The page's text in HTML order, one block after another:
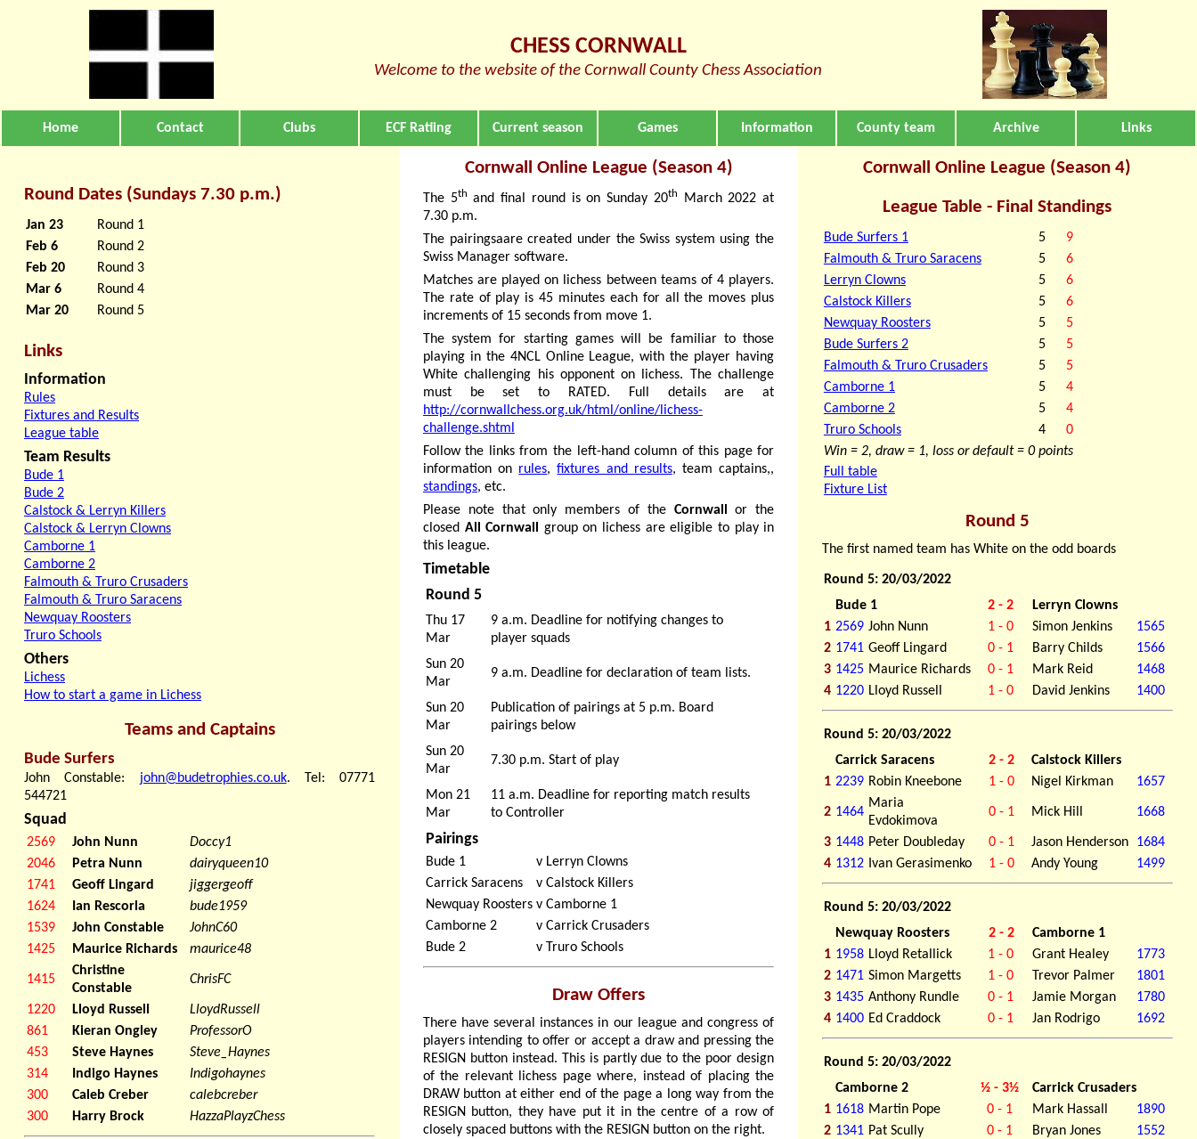
CHESS CORNWALL
Welcome to the website of the Cornwall County Chess Association
Home Contact Clubs ECF Ratiing Current season Games Information County team Archive Links
Round Dates (Sundays 7.30 p.m.)
Jan 23
Round 1
Feb 6
Round 2
Feb 20
Round 3
Mar 6
Round 4
Mar 20
Round 5
Links
Information
Rules
Fixtures and Results
League table
Team Results
Bude 1
Bude 2
Calstock & Lerryn Killers
Calstock & Lerryn Clowns
Camborne 1
Camborne 2
Falmouth & Truro Crusaders
Falmouth & Truro Saracens
Newquay Roosters
Truro Schools
Others
Lichess
How to start a game in Lichess
Teams and Captains
Bude Surfers
John Constable: john@budetrophies.co.uk. Tel: 07771
544721
Squad
2569 John Nunn
Doccy1
2046
Petra Nunn
dairyqueen10
1741
Geoff Lingard
jiggergeoff
1624
Ian Rescorla
bude1959
1539
John Constable
JohnC60
1425
Maurice Richards maurice48
1415
Christine
Constable
ChrisFC
1220 Lloyd Russell
LloydRussell
861
Kieran Ongley
ProfessorO
453
Steve Haynes
Steve_Haynes
314
Indigo Haynes
Indigohaynes
300
Caleb Creber
calebcreber
300
Harry Brock HazzaPlayzChess
Cornwall Online League (Season 4)
The 5th and final round is on Sunday 20th
March 2022 at
7.30 p.m.
The pairingsaare created under the Swiss system using the
Swiss Manager software.
Matches are played on lichess between teams of 4 players.
The rate of play is 45 minutes each for all the moves plus
increments of 15 seconds from move 1.
The system for starting games will be familiar to those
playing in the 4NCL Online League, with the player having
White challenging his opponent on lichess. The challenge
must be set to RATED. Full details are at
http://cornwallchess.org.uk/html/online/lichess-
challenge.shtml
Follow the links from the left-hand column of this page for
information on rules,fixtures and results, team captains,,
standings, etc.
Please note that only members of the Cornwall or the
closed All Cornwall group on lichess are eligible to play in
this league.
Timetable
Round 5
Thu 17
Mar
9 a.m. Deadline for notifying changes to
player squads
Sun 20
Mar
9 a.m. Deadline for declaration of team lists.
Sun 20
Mar
Publication of pairings at 5 p.m. Board
pairings below
Sun 20
Mar
7.30 p.m. Start of play
Mon 21
Mar
11 a.m. Deadline for reporting match results
to Controller
Pairings
Bude 1 v Lerryn Clowns
Carrick Saracens
v Calstock Killers
Newquay Roosters v Camborne 1
Camborne 2
v Carrick Crusaders
Bude 2
v Truro Schools
Draw Offers
There have several instances in our league and congress of
players intending to offer or accept a draw and pressing the
RESIGN button instead. This is partly due to the poor design
of the relevant lichess page where, instead of placing the
DRAW button at either end of the page a long way from the
RESIGN button, they have put it in the centre of a row of
closely spaced buttons with the RESIGN button on the right.
Cornwall Online League (Season 4)
League Table - Final Standings
Bude Surfers 1 5
9
Falmouth & Truro Saracens
5
6
Lerryn Clowns
5
6
Calstock Killers
5
6
Newquay Roosters
5
5
Bude Surfers 2
5
5
Falmouth & Truro Crusaders
5
5
Camborne 1
5
4
Camborne 2
5
4
Truro Schools
4
0
Win = 2, draw = 1, loss or default = 0 points
Full table
Fixture List
Round 5
The first named team has White on the odd boards
Round 5: 20/03/2022
Bude 1
2 - 2
Lerryn Clowns
1 2569 John Nunn 1 - 0 Simon Jenkins
1565
2 1741 Geoff Lingard 0 - 1 Barry Childs
1566
3 1425 Maurice Richards 0 - 1 Mark Reid
1468
4 1220 Lloyd Russell 1 - 0 David Jenkins 1400
Round 5: 20/03/2022
Carrick Saracens
2 - 2
Calstock Killers
1 2239 Robin Kneebone 1 - 0 Nigel Kirkman 1657
2 1464
Maria
Evdokimova
0 - 1 Mick Hill 1668
3 1448 Peter Doubleday 0 - 1 Jason Henderson
1684
4 1312 Ivan Gerasimenko 1 - 0 Andy Young 1499
Round 5: 20/03/2022
Newquay Roosters
2 - 2
Camborne 1
1 1958 Lloyd Retallick 1 - 0 Grant Healey
1773
2 1471 Simon Margetts 1 - 0 Trevor Palmer
1801
3 1435 Anthony Rundle 0 - 1 Jamie Morgan
1780
4 1400 Ed Craddock 0 - 1 Jan Rodrigo 1692
Round 5: 20/03/2022
Camborne 2
½ - 3½
Carrick Crusaders
1 1618 Martin Pope 0 - 1 Mark Hassall
1890
2 1341 Pat Scully 0 - 1 Bryan Jones
1552